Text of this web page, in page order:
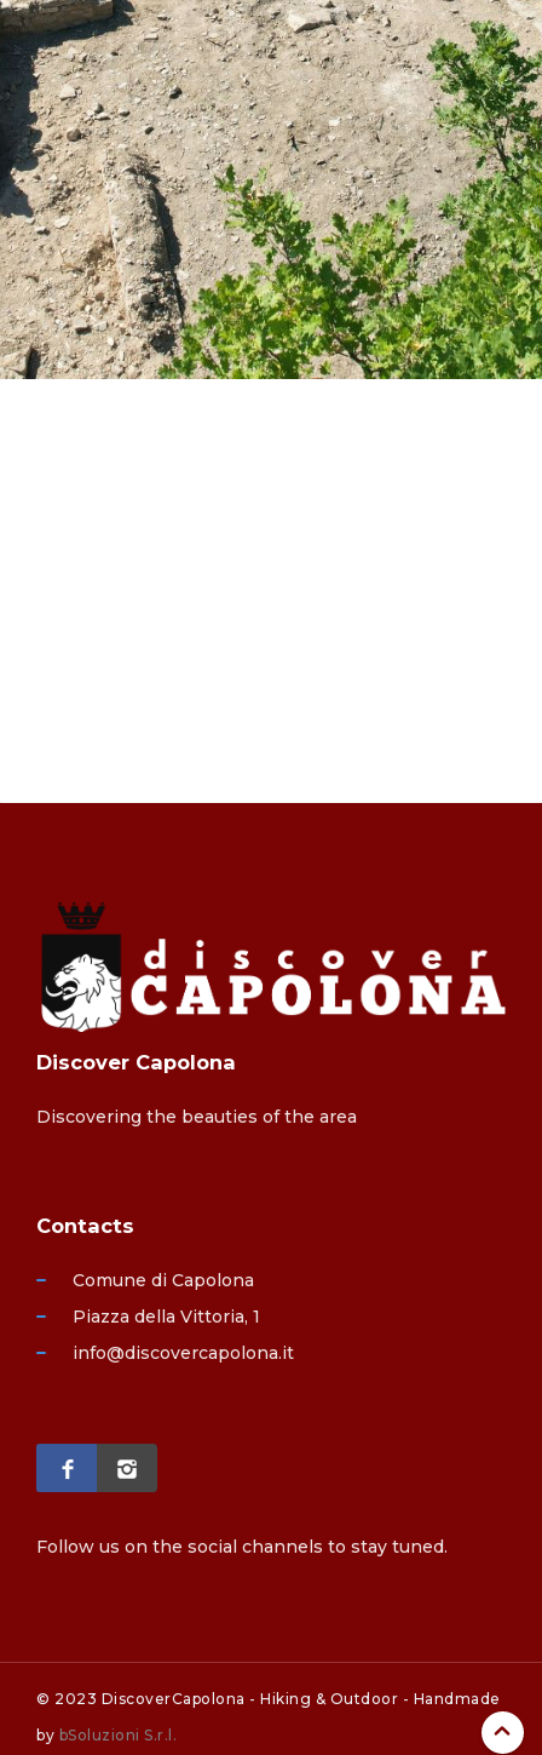
Discover Capolona
Discovering the beauties of the area
Contacts
Comune di Capolona
Piazza della Vittoria, 1
info@discovercapolona.it
Follow us on the social channels to stay tuned.
© 2023 DiscoverCapolona - Hiking & Outdoor - Handmade
by bSoluzioni S.r.l.